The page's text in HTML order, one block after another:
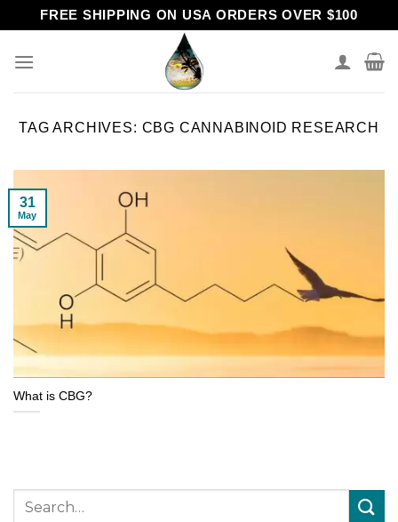
to
content
FREE SHIPPING ON USA ORDERS OVER $100
TAG ARCHIVES: CBG CANNABINOID RESEARCH
What is CBG?
31
May